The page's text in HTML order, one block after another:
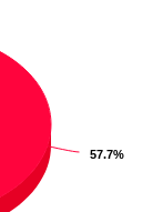
57.7%
57.7%